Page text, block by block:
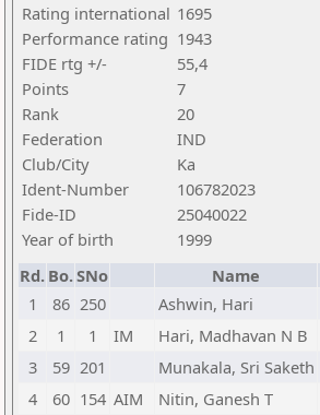
Rating international 1695
Performance rating 1943
FIDE rtg +/-
55,4
Points
7
Rank
20
Federation
IND
Club/City
Ka
Ident-Number
106782023
Fide-ID
25040022
Year of birth
1999
Rd. Bo.SNo Name
1
86 250 Ashwin, Hari
2
1 1 IM Hari, Madhavan N B
3
59 201 Munakala, Sri Saketh
4
60 154 AIM Nitin, Ganesh T